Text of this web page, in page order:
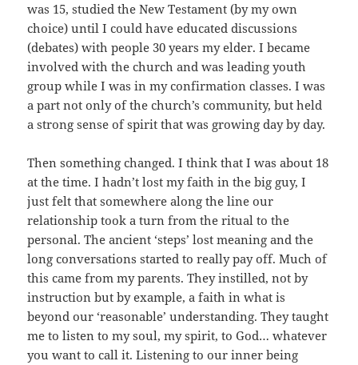
was 15, studied the New Testament (by my own
choice) until I could have educated discussions
(debates) with people 30 years my elder. I became
involved with the church and was leading youth
group while I was in my confirmation classes. I was
a part not only of the church’s community, but held
a strong sense of spirit that was growing day by day.
Then something changed. I think that I was about 18
at the time. I hadn’t lost my faith in the big guy, I
just felt that somewhere along the line our
relationship took a turn from the ritual to the
personal. The ancient ‘steps’ lost meaning and the
long conversations started to really pay off. Much of
this came from my parents. They instilled, not by
instruction but by example, a faith in what is
beyond our ‘reasonable’ understanding. They taught
me to listen to my soul, my spirit, to God… whatever
you want to call it. Listening to our inner being